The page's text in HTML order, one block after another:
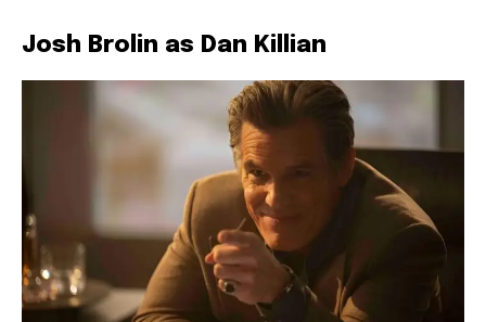
Josh Brolin as Dan Killian